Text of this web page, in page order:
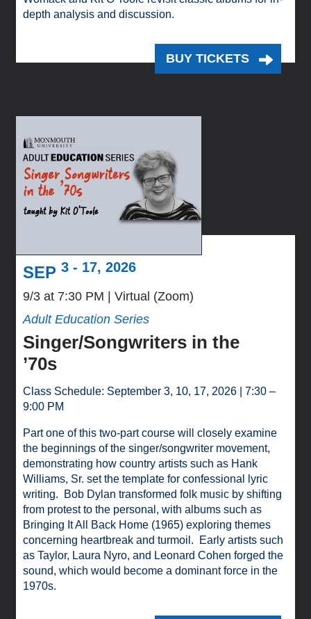
depth analysis and discussion.
BUY TICKETS
SEP3 - 17, 2026
9/3 at 7:30 PM
Virtual (Zoom)
Adult Education Series
Singer/Songwriters in the
’70s
Class Schedule: September 3, 10, 17, 2026 | 7:30 –
9:00 PM
Part one of this two-part course will closely examine
the beginnings of the singer/songwriter movement,
demonstrating how country artists such as Hank
Williams, Sr. set the template for confessional lyric
writing. Bob Dylan transformed folk music by shifting
from protest to the personal, with albums such as
Bringing It All Back Home (1965) exploring themes
concerning heartbreak and turmoil. Early artists such
as Taylor, Laura Nyro, and Leonard Cohen forged the
sound, which would become a dominant force in the
1970s.